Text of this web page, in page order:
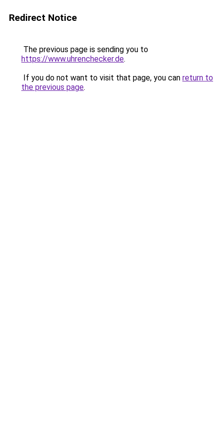
Redirect Notice
The previous page is sending you to
https://www.uhrenchecker.de.
If you do not want to visit that page, you can return to
the previous page.